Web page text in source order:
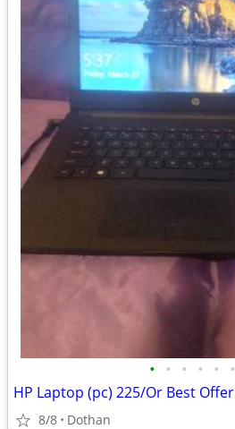
• • • • • •
HP Laptop (pc) 225/Or Best Offer
8/8 Dothan